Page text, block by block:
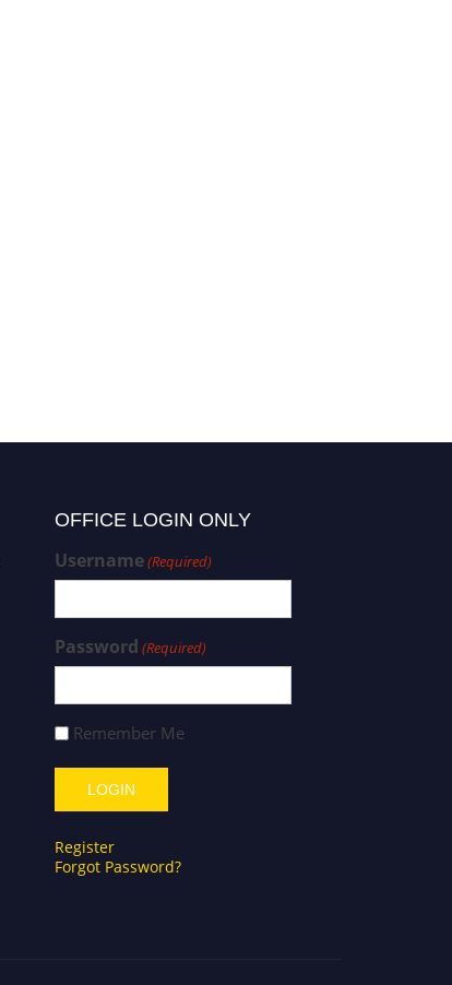
OFFICE LOGIN ONLY
Username(Required)
Password (Required)
Remember Me
Register
Forgot Password?